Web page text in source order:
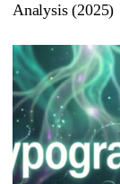
Analysis (2025)